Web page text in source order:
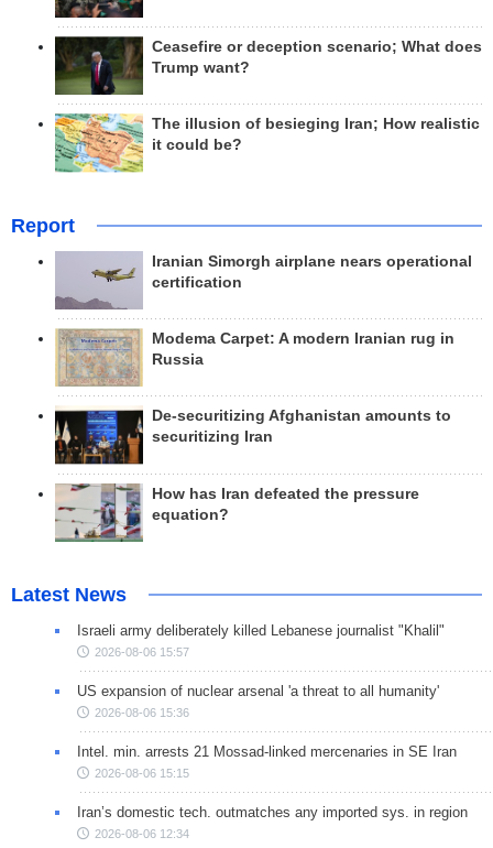
Ceasefire or deception scenario; What does
Trump want?
The illusion of besieging Iran; How realistic
it could be?
Report
Iranian Simorgh airplane nears operational
certification
Modema Carpet: A modern Iranian rug in
Russia
De-securitizing Afghanistan amounts to
securitizing Iran
How has Iran defeated the pressure
equation?
Latest News
Israeli army deliberately killed Lebanese journalist "Khalil"
2026-08-06 15:57
US expansion of nuclear arsenal 'a threat to all humanity'
2026-08-06 15:36
Intel. min. arrests 21 Mossad-linked mercenaries in SE Iran
2026-08-06 15:15
Iran’s domestic tech. outmatches any imported sys. in region
2026-08-06 12:34